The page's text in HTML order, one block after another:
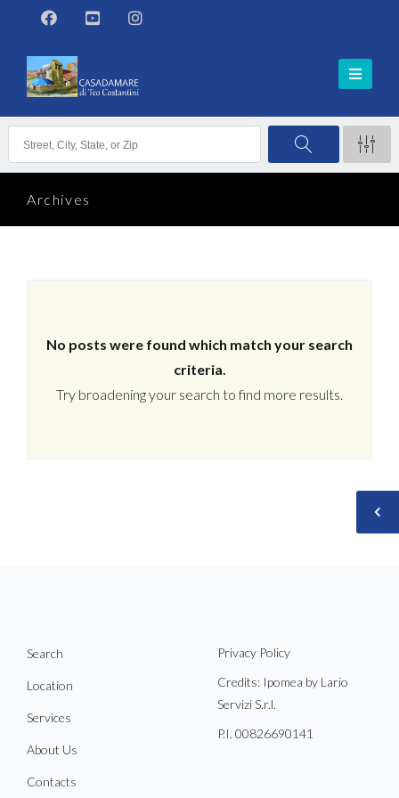
Archives
No posts were found which match your search
criteria.
Try broadening your search to find more results.
Search
Location
Services
About Us
Contacts
Privacy Policy
Credits: Ipomea by Lario
Servizi S.r.l.
P.I. 00826690141